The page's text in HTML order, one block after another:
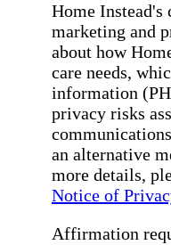
Home
marketing and
about how
care needs,
information
privacy risks
an alternative
more details,
Notice of
Affirmation